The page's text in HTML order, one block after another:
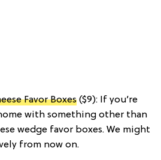
Favor Boxes ($9): If you’re
with something other than
wedge favor boxes. We might
from now on.